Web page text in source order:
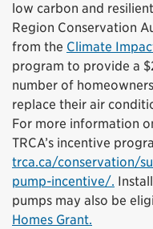
low carbon and
Region Conservation
from the Climate
program to provide a
number of
replace their air
For more information
TRCA’s incentive
trca.ca/conservation/
pump-incentive/.
pumps may also be
Homes Grant.